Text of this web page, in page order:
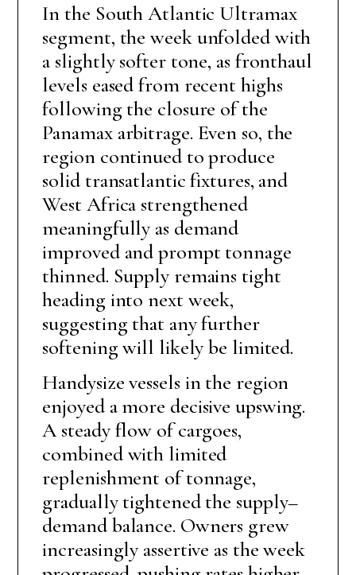
In the South Atlantic Ultramax
segment, the week unfolded with
a slightly softer tone, as fronthaul
levels eased from recent highs
following the closure of the
Panamax arbitrage. Even so, the
region continued to produce
solid transatlantic fixtures, and
West Africa strengthened
meaningfully as demand
improved and prompt tonnage
thinned. Supply remains tight
heading into next week,
suggesting that any further
softening will likely be limited.
Handysize vessels in the region
enjoyed a more decisive upswing.
A steady flow of cargoes,
combined with limited
replenishment of tonnage,
gradually tightened the supply–
demand balance. Owners grew
increasingly assertive as the week